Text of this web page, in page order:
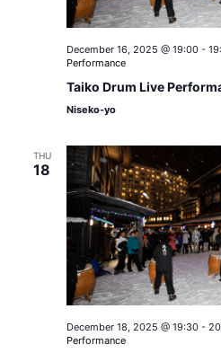
December 16, 2025 @ 19:00-
Performance
Taiko Drum Live
Niseko-yo
THU
18
December 18, 2025 @ 19:30-
Performance